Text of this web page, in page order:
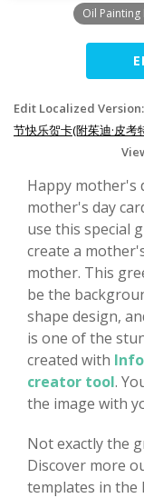
Oil
Edit Localized Version:
节快乐贺卡(附茱迪·皮考
Happy mother's
mother's day
use this special
create a
mother. This
be the
shape design,
is one of the
created with
creator tool.
the image with
Not exactly the
Discover more
templates in the